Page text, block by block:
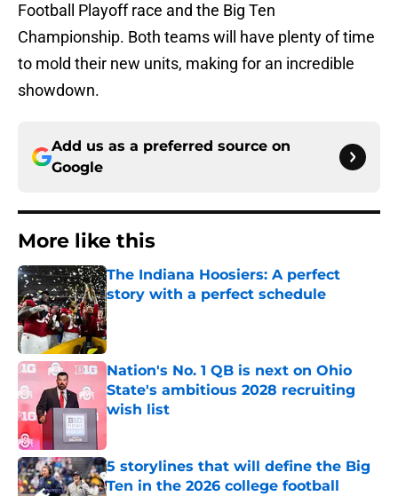
Football Playoff race and the Big Ten
Championship. Both teams will have plenty of time
to mold their new units, making for an incredible
showdown.
Add us as a preferred source on
Google
More like this
The Indiana Hoosiers: A perfect
story with a perfect schedule
Published by on Invalid Date
Nation's No. 1 QB is next on Ohio
State's ambitious 2028 recruiting
wish list
5 storylines that will define the Big
Ten in the 2026 college football